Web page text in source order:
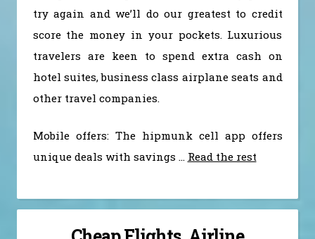
try again and we’ll do our greatest to credit
score the money in your pockets. Luxurious
travelers are keen to spend extra cash on
hotel suites, business class airplane seats and
other travel companies.
Mobile offers: The hipmunk cell app offers
unique deals with savings … Read the rest